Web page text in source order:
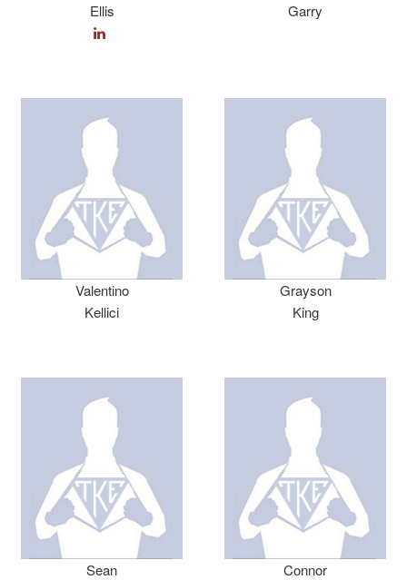
Ellis
Garry
Valentino
Kellici
Grayson
King
Sean
Connor